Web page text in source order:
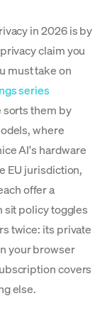
in 2026 is by
claim you
must take on
series
sorts them by
where
AI's hardware
EU jurisdiction,
offer a
sit policy toggles
twice: its private
your browser
covers
else.